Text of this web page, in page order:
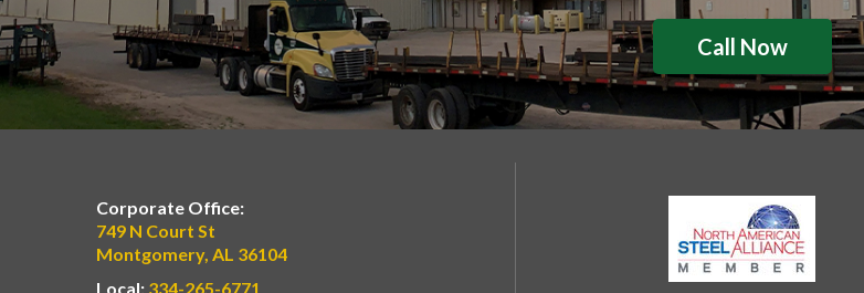
Call Now
Corporate Office:
749 N Court St
Montgomery, AL 36104
Local: 334-265-6771